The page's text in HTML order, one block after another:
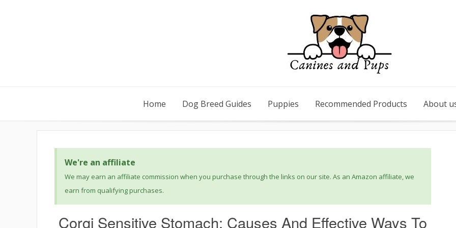
Home Dog Breed Guides Puppies Recommended Products About
We're an affiliate
We may earn an affiliate commission when you purchase through the links on our site. As an Amazon affiliate, we
earn from qualifying purchases.
Corgi Sensitive Stomach: Causes And Effective Ways To